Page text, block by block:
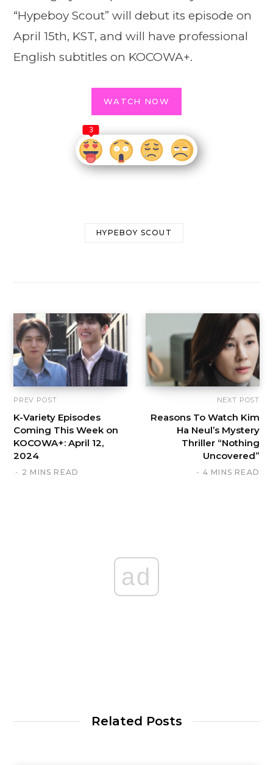
“Hypeboy Scout” will debut its episode on
April 15th, KST, and will have professional
English subtitles on KOCOWA+.
WATCH NOW
3
HYPEBOY SCOUT
PREV POST
K-Variety Episodes
Coming This Week on
KOCOWA+: April 12,
2024
2 MINS READ
NEXT POST
Reasons To Watch Kim
Ha Neul’s Mystery
Thriller “Nothing
Uncovered”
4 MINS READ
ad
Related Posts